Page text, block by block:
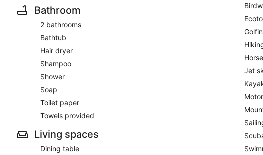
Bathroom
2 bathrooms
Bathtub
Hair dryer
Shampoo
Shower
Soap
Toilet paper
Towels provided
Living spaces
Dining table
Jet